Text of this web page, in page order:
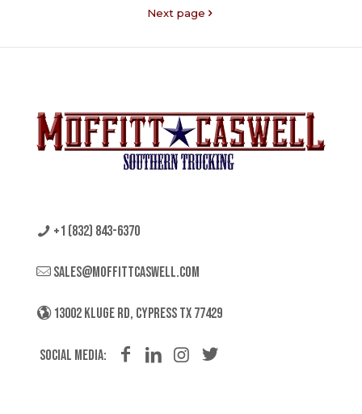
Next page
+1 (832) 843-6370
sales@moffittcaswell.com
13002 KLUGE RD, CYPRESS TX 77429
Social Media: